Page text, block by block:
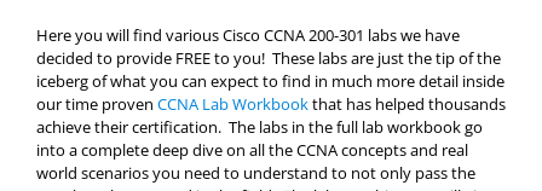
Here you will find various Cisco CCNA 200-301 labs we have
decided to provide FREE to you! These labs are just the tip of the
iceberg of what you can expect to find in much more detail inside
our time proven CCNA Lab Workbookthat has helped thousands
achieve their certification. The labs in the full lab workbook go
into a complete deep dive on all the CCNA concepts and real
world scenarios you need to understand to not only pass the